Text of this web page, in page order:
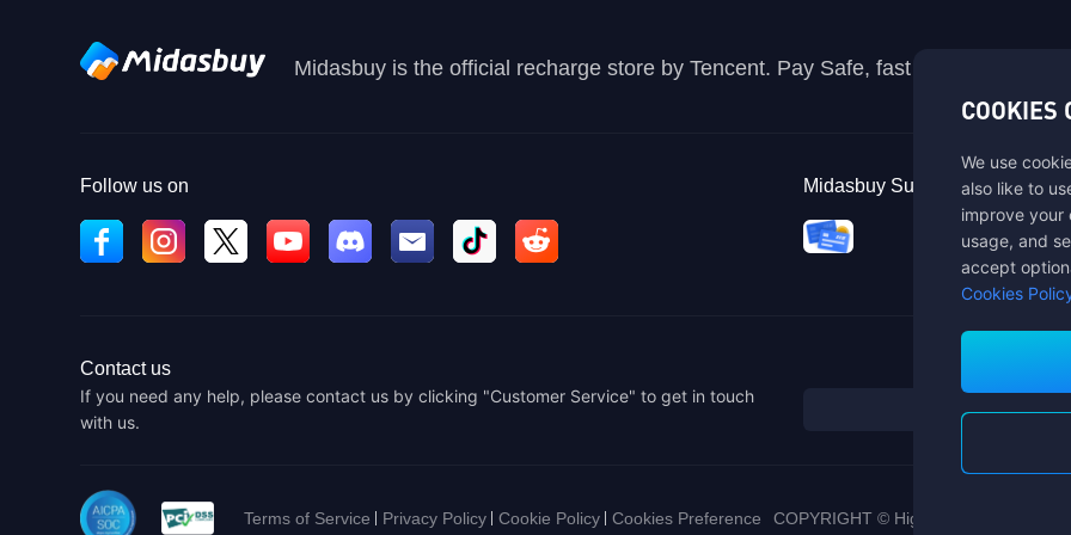
Midasbuy is the official recharge store by Tencent. Pay Safe, fast and fun at
Follow us on Midasbuy Supports Payment
Contact us
If you need any help, please contact us by clicking "Customer Service" to get in touch
with us.
Terms of Service Privacy Policy Cookie Policy Cookies Preference COPYRIGHT © High Morale
COOKIES
We use
also like to
improve your
usage, and
accept
Cookies